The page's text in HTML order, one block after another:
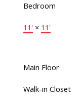
Bedroom
11' × 11'
Main Floor
Walk-in Closet